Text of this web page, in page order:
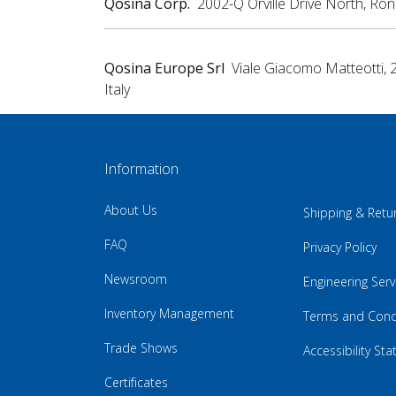
Qosina Europe Srl Viale Giacomo Matteotti,
Italy
Information
About Us
FAQ
Newsroom
Inventory Management
Trade Shows
Certificates
Shipping &
Privacy Policy
Engineering
Terms and
Accessibility